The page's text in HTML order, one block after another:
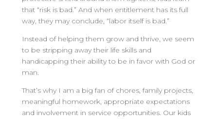
that “risk is bad.” And when entitlement has its full
way, they may conclude, “labor itself is bad.”
Instead of helping them grow and thrive, we seem
to be stripping away their life skills and
handicapping their ability to be in favor with God or
man.
That’s why I am a big fan of chores, family projects,
meaningful homework, appropriate expectations
and involvement in service opportunities. Our kids